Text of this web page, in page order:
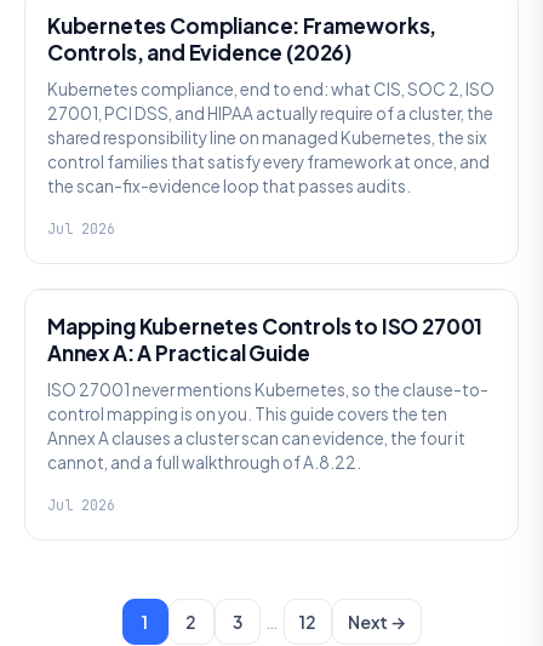
Kubernetes Compliance: Frameworks,
Controls, and Evidence (2026)
Kubernetes compliance, end to end: what CIS, SOC 2, ISO
27001, PCI DSS, and HIPAA actually require of a cluster, the
shared responsibility line on managed Kubernetes, the six
control families that satisfy every framework at once, and
the scan-fix-evidence loop that passes audits.
Jul 2026
Mapping Kubernetes Controls to ISO 27001
Annex A: A Practical Guide
ISO 27001 never mentions Kubernetes, so the clause-to-
control mapping is on you. This guide covers the ten
Annex A clauses a cluster scan can evidence, the four it
cannot, and a full walkthrough of A.8.22.
Jul 2026
1 2 3 … 12 Next →